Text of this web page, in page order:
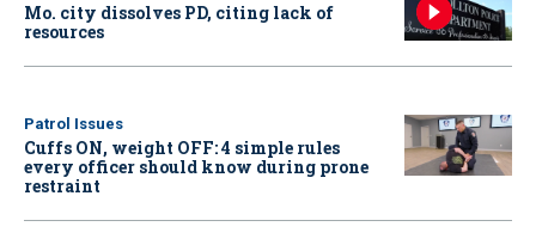
Mo. city dissolves PD, citing lack of
resources
Patrol Issues
Cuffs ON, weight OFF: 4 simple rules
every officer should know during prone
restraint